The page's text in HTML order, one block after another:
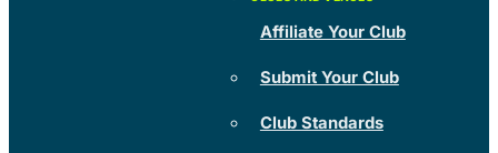
Affiliate Your Club
Submit Your Club
Club Standards